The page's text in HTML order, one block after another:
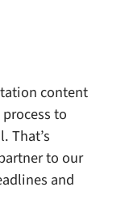
content
to
That’s
to our
and